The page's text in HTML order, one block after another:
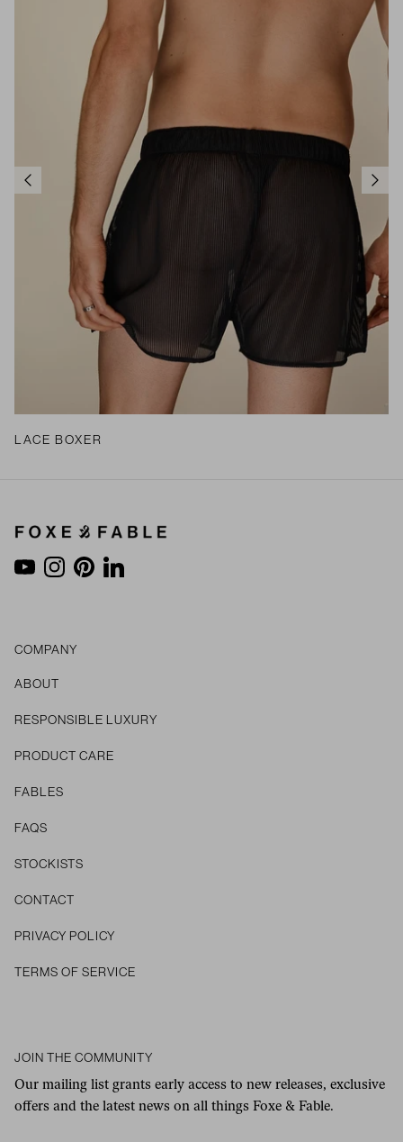
LACE BOXER
YouTubeInstagram
Pinterest
LinkedIn
COMPANY
ABOUT
RESPONSIBLE LUXURY
PRODUCT CARE
FABLES
FAQS
STOCKISTS
CONTACT
Privacy Policy
Terms of Service
JOIN THE COMMUNITY
Our mailing list grants early access to new releases, exclusive
offers and the latest news on all things Foxe & Fable.